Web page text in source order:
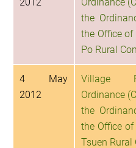
the
the Office of
Po Rural
4 May
2012
Village
Ordinance
the
the Office
Tsuen Rural